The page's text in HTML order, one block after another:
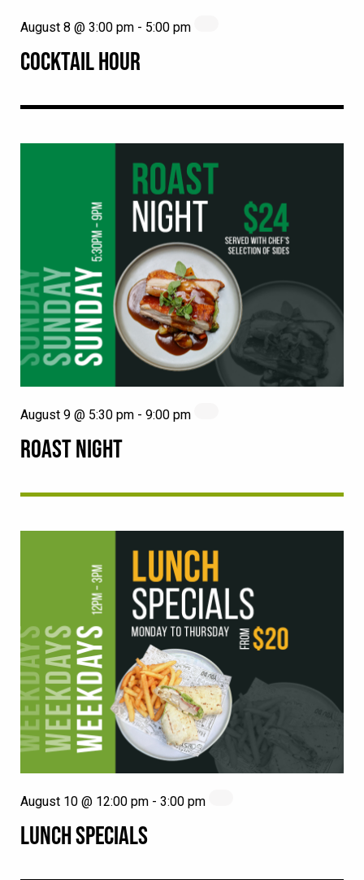
COCKTAIL HOUR
August 8 @ 3:00 pm - 5:00 pm
ROAST NIGHT
August 9 @ 5:30 pm - 9:00 pm
LUNCH SPECIALS
August 10 @ 12:00 pm - 3:00 pm